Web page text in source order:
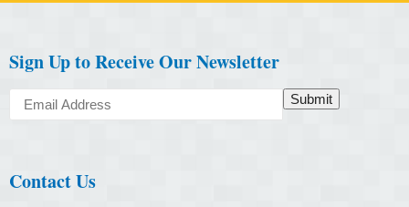
Sign Up to Receive Our Newsletter
Submit
Contact Us